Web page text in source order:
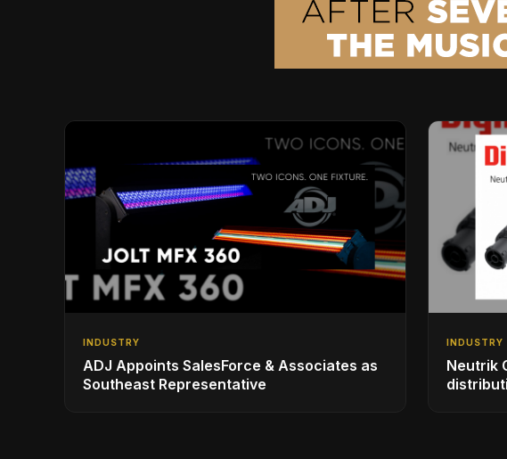
INDUSTRY
ADJ Appoints SalesForce & Associates as
Southeast Representative
INDUSTRY
Neutrik